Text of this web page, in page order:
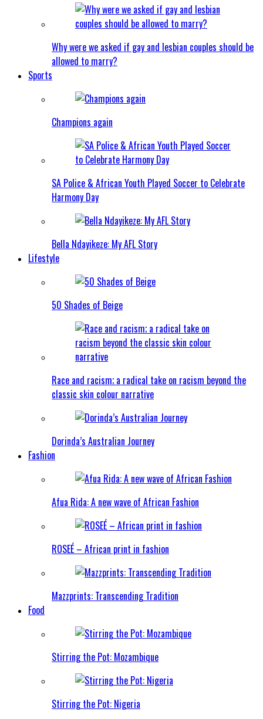
Why were we asked if gay and lesbian couples should be
allowed to marry?
Sports
Champions again
SA Police & African Youth Played Soccer to Celebrate
Harmony Day
Bella Ndayikeze: My AFL Story
Lifestyle
50 Shades of Beige
Race and racism; a radical take on racism beyond the
classic skin colour narrative
Dorinda’s Australian Journey
Fashion
Afua Rida: A new wave of African Fashion
ROSEÉ – African print in fashion
Mazzprints: Transcending Tradition
Food
Stirring the Pot: Mozambique
Stirring the Pot: Nigeria